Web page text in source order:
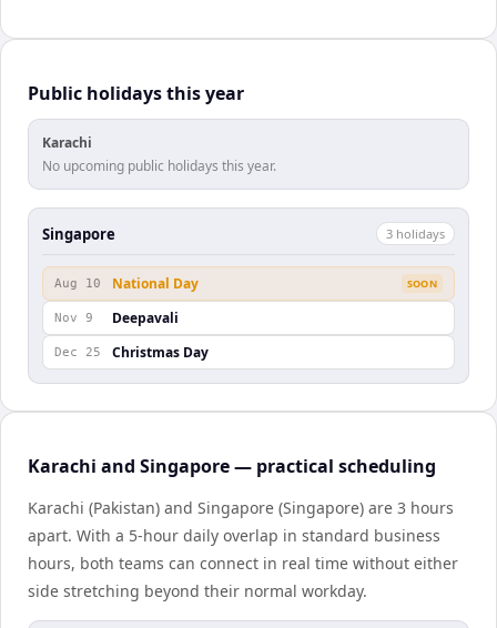
Public holidays this year
Karachi
No upcoming public holidays this year.
Singapore 3 holidays
Aug 10 National Day SOON
Nov 9 Deepavali
Dec 25 Christmas Day
Karachi and Singapore — practical scheduling
Karachi (Pakistan) and Singapore (Singapore) are 3 hours
apart. With a 5-hour daily overlap in standard business
hours, both teams can connect in real time without either
side stretching beyond their normal workday.